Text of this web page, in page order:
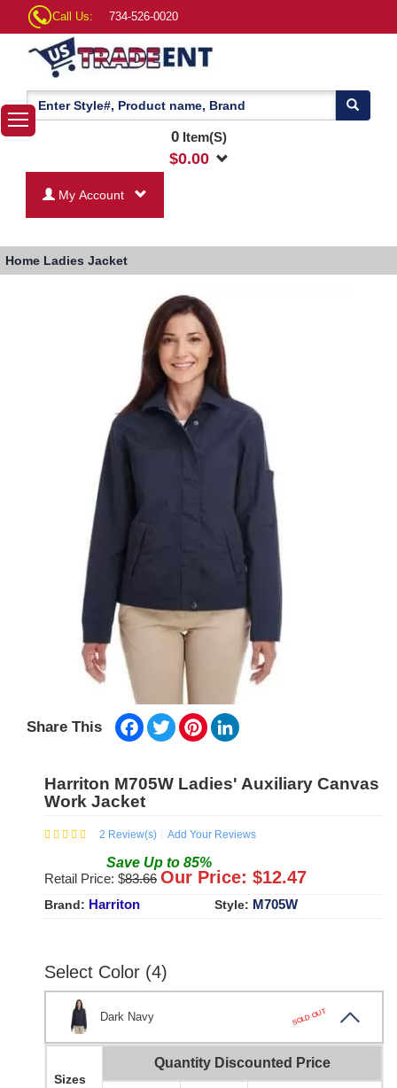
Call Us: 734-526-0020
0Item(S)
$0.00
My Account
Home Ladies Jacket
Share This Facebook
TwitterPinterest
Harriton M705W Ladies' Auxiliary Canvas
Work Jacket
2 Review(s) Add Your Reviews
Save Up to 85%
Retail Price: $83.66 Our Price: $12.47
Brand: Harriton Style: M705W
Select Color (4)
Dark Navy SOLD OUT
Sizes
Quantity Discounted Price